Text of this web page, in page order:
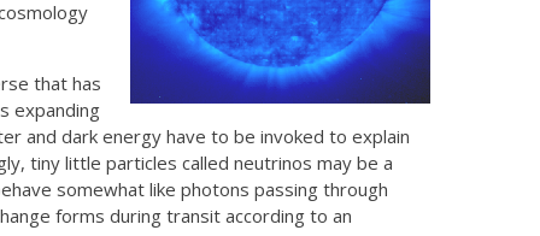
that has
expanding
and dark energy have to be invoked to explain
tiny little particles called neutrinos may be a
somewhat like photons passing through
forms during transit according to an